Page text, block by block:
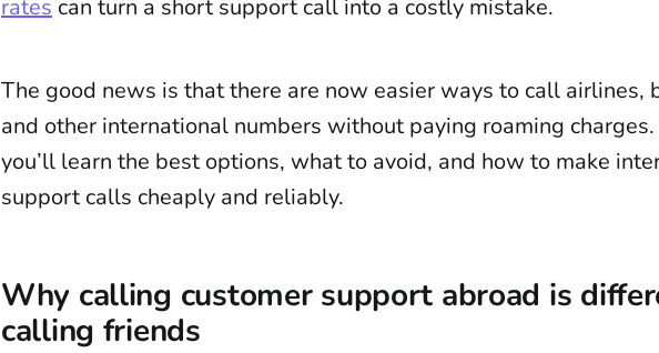
rates can turn a short support call into a costly mistake.
The good news is that there are now easier ways to call airlines,
and other international numbers without paying roaming
you’ll learn the best options, what to avoid, and how to make
support calls cheaply and reliably.
Why calling customer support abroad is
calling friends